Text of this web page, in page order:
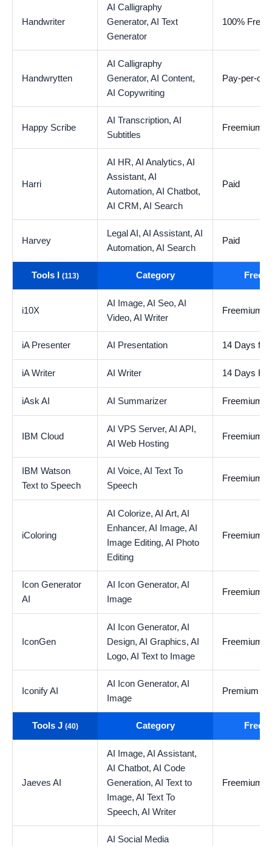
Handwriter
AI Calligraphy
Generator, AI Text
Generator
100% Free
Handwrytten
AI Calligraphy
Generator, AI Content,
AI Copywriting
Pay-per-
Happy Scribe
AI Transcription, AI
Subtitles
Freemium
Harri
AI HR, AI Analytics, AI
Assistant, AI
Automation, AI Chatbot,
AI CRM, AI Search
Paid
Harvey
Legal AI, AI Assistant, AI
Automation, AI Search
Paid
Tools I (113) Category Free
i10X
AI Image, AI Seo, AI
Video, AI Writer
Freemium
iA Presenter AI Presentation 14 Days
iA Writer AI Writer 14 Days
iAsk AI AI Summarizer Freemium
IBM Cloud
AI VPS Server, AI API,
AI Web Hosting
Freemium
IBM Watson
Text to Speech
AI Voice, AI Text To
Speech
Freemium
iColoring
AI Colorize, AI Art, AI
Enhancer, AI Image, AI
Image Editing, AI Photo
Editing
Freemium
Icon Generator
AI
AI Icon Generator, AI
Image
Freemium
IconGen
AI Icon Generator, AI
Design, AI Graphics, AI
Logo, AI Text to Image
Freemium
Iconify AI
AI Icon Generator, AI
Image
Premium
Tools J (40) Category Free
Jaeves AI
AI Image, AI Assistant,
AI Chatbot, AI Code
Generation, AI Text to
Image, AI Text To
Speech, AI Writer
Freemium
AI Social Media